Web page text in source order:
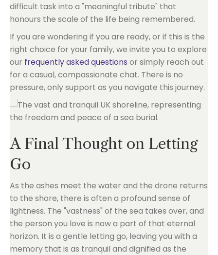
difficult task into a "meaningful tribute" that
honours the scale of the life being remembered.
If you are wondering if you are ready, or if this is the
right choice for your family, we invite you to explore
our frequently asked questions or simply reach out
for a casual, compassionate chat. There is no
pressure, only support as you navigate this journey.
A Final Thought on Letting
Go
As the ashes meet the water and the drone returns
to the shore, there is often a profound sense of
lightness. The "vastness" of the sea takes over, and
the person you love is now a part of that eternal
horizon. It is a gentle letting go, leaving you with a
memory that is as tranquil and dignified as the